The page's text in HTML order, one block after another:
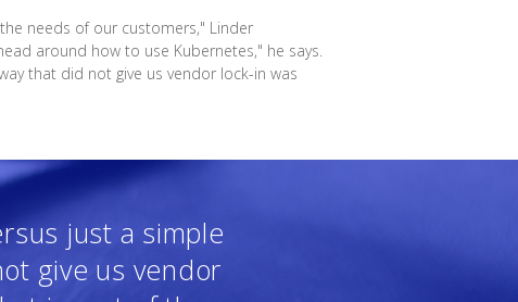
needs of our customers," Linder
around how to use Kubernetes," he says.
that did not give us vendor lock-in was
just a simple
give us vendor